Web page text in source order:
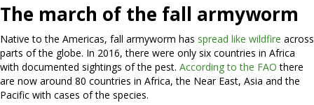
The march of the fall armyworm
Native to the Americas, fall armyworm has spread like wildfire across
parts of the globe. In 2016, there were only six countries in Africa
with documented sightings of the pest. According to the FAO there
are now around 80 countries in Africa, the Near East, Asia and the
Pacific with cases of the species.